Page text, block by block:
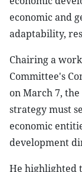
economic and
adaptability,
Chairing a
Committee's
on March 7,
strategy must
economic
development
He highlighted